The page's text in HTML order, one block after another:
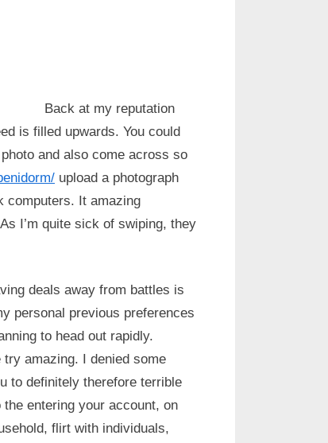
Back at my reputation
is filled upwards. You could
and also come across so
upload a photograph
computers. It amazing
I’m quite sick of swiping, they
deals away from battles is
personal previous preferences
to head out rapidly.
amazing. I denied some
to definitely therefore terrible
entering your account, on
flirt with individuals,